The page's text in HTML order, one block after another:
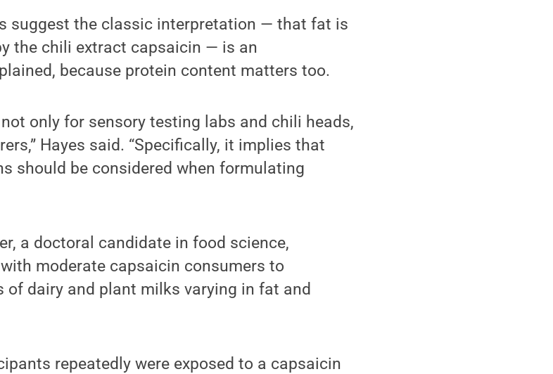
suggest the classic interpretation — that fat is
the chili extract capsaicin — is an
because protein content matters too.
only for sensory testing labs and chili heads,
Hayes said. “Specifically, it implies that
should be considered when formulating
a doctoral candidate in food science,
moderate capsaicin consumers to
of dairy and plant milks varying in fat and
repeatedly were exposed to a capsaicin